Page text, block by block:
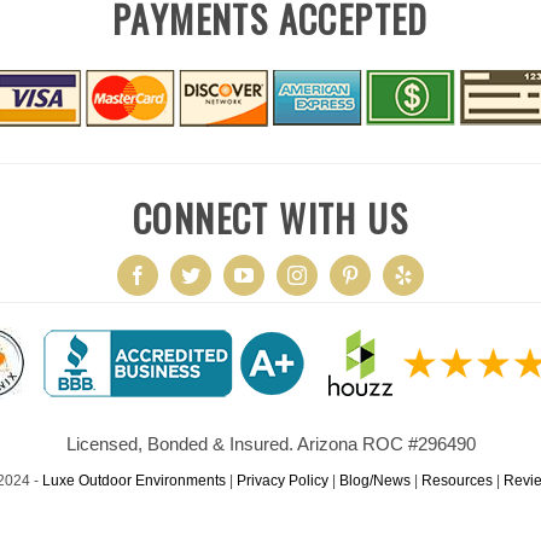
PAYMENTS ACCEPTED
CONNECT WITH US
Licensed, Bonded & Insured. Arizona ROC #296490
- Luxe Outdoor Environments| Privacy Policy| Blog/News| Resources|